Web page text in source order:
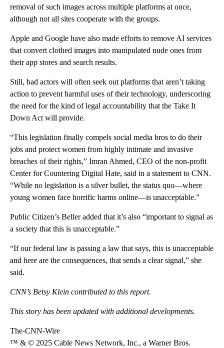
removal of such images across multiple platforms at once,
although not all sites cooperate with the groups.
Apple and Google have also made efforts to remove AI services
that convert clothed images into manipulated nude ones from
their app stores and search results.
Still, bad actors will often seek out platforms that aren’t taking
action to prevent harmful uses of their technology, underscoring
the need for the kind of legal accountability that the Take It
Down Act will provide.
“This legislation finally compels social media bros to do their
jobs and protect women from highly intimate and invasive
breaches of their rights,” Imran Ahmed, CEO of the non-profit
Center for Countering Digital Hate, said in a statement to CNN.
“While no legislation is a silver bullet, the status quo—where
young women face horrific harms online—is unacceptable.”
Public Citizen’s Beller added that it’s also “important to signal as
a society that this is unacceptable.”
“If our federal law is passing a law that says, this is unacceptable
and here are the consequences, that sends a clear signal,” she
said.
CNN’s Betsy Klein contributed to this report.
This story has been updated with additional developments.
The-CNN-Wire
™ & © 2025 Cable News Network, Inc., a Warner Bros.